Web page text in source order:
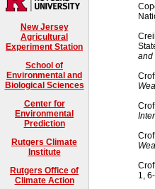
New Jersey
Agricultural
Experiment Station
School of
Environmental and
Biological Sciences
Center for
Environmental
Prediction
Rutgers Climate
Institute
Rutgers Office of
Climate Action
and
1, 6-